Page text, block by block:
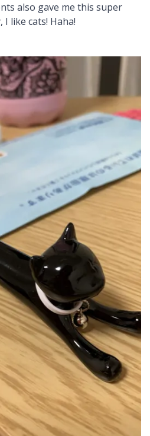
also gave me this super
I like cats! Haha!